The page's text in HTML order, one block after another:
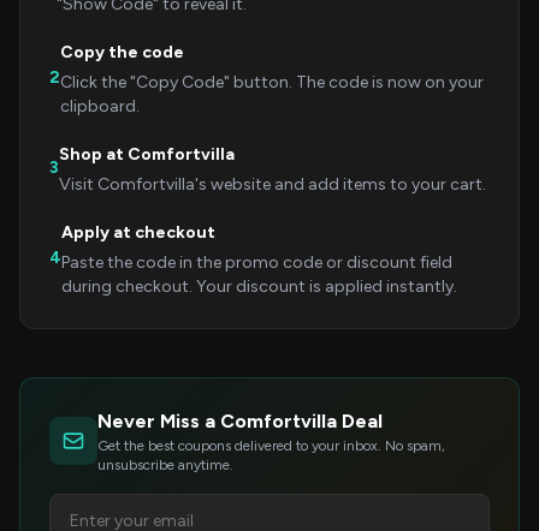
"Show Code" to reveal it.
2
Copy the code
Click the "Copy Code" button. The code is now on your
clipboard.
3
Shop at Comfortvilla
Visit Comfortvilla's website and add items to your cart.
4
Apply at checkout
Paste the code in the promo code or discount field
during checkout. Your discount is applied instantly.
Never Miss a Comfortvilla Deal
Get the best coupons delivered to your inbox. No spam,
unsubscribe anytime.